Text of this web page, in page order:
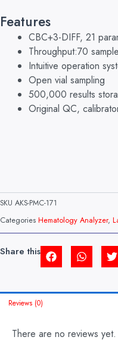
Features
CBC+3-DIFF, 21
Throughput:70
Intuitive operation
Open vial sampling
500,000 results
Original QC,
SKU AKS-PMC-171
Categories Hematology Analyzer,
Share this
Reviews (0)
There are no reviews yet.